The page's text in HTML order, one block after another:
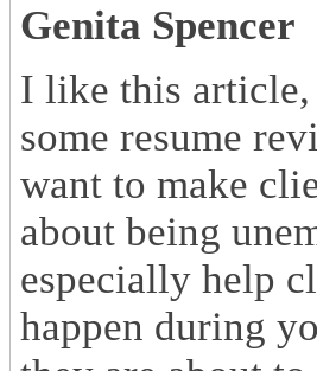
Genita Spencer
I like this article,
some resume
want to make
about being
especially help
happen during